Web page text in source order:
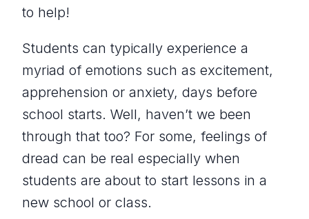
to help!
Students can typically experience a
myriad of emotions such as excitement,
apprehension or anxiety, days before
school starts. Well, haven’t we been
through that too? For some, feelings of
dread can be real especially when
students are about to start lessons in a
new school or class.